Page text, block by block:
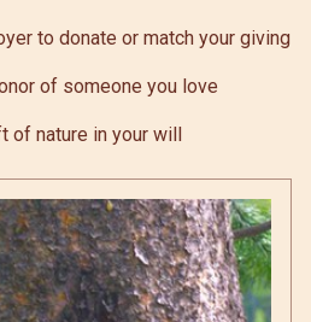
to donate or match your giving
of someone you love
of nature in your will